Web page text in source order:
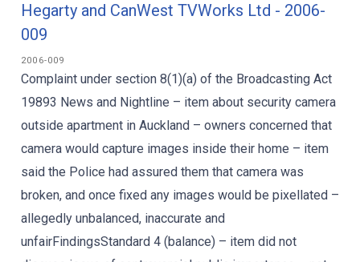
Hegarty and CanWest TVWorks Ltd - 2006-
009
2006-009
Complaint under section 8(1)(a) of the Broadcasting Act
19893 News and Nightline – item about security camera
outside apartment in Auckland – owners concerned that
camera would capture images inside their home – item
said the Police had assured them that camera was
broken, and once fixed any images would be pixellated –
allegedly unbalanced, inaccurate and
unfairFindingsStandard 4 (balance) – item did not